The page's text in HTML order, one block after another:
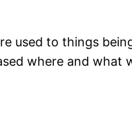
used to things
where and what